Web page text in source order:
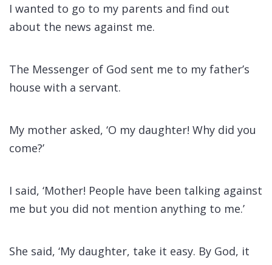
I wanted to go to my parents and find out
about the news against me.
The Messenger of God sent me to my father’s
house with a servant.
My mother asked, ‘O my daughter! Why did you
come?’
I said, ‘Mother! People have been talking against
me but you did not mention anything to me.’
She said, ‘My daughter, take it easy. By God, it